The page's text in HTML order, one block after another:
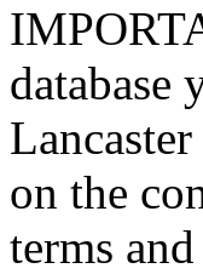
database
on the
terms